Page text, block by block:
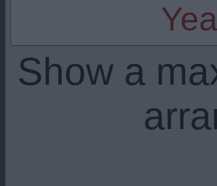
Show a